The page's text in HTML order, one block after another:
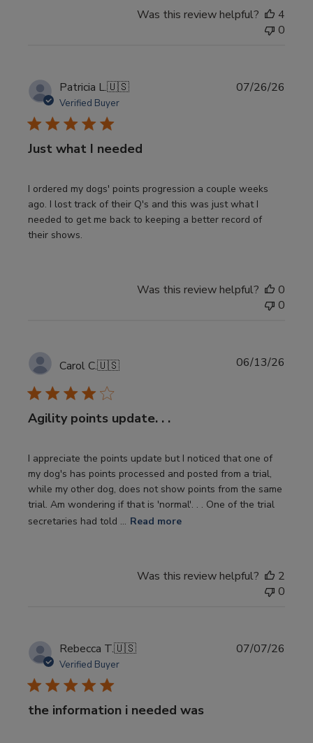
Was this review helpful?
4
0
Patricia L.🇺🇸
Verified Buyer
Just what I needed
I ordered my dogs' points progression a couple weeks
ago. I lost track of their Q's and this was just what I
needed to get me back to keeping a better record of
their shows.
07/26/26
Was this review helpful?
0
0
Carol C.🇺🇸
Agility points update. . .
I appreciate the points update but I noticed that one of
my dog's has points processed and posted from a trial,
while my other dog, does not show points from the same
trial. Am wondering if that is 'normal'. . . One of the trial
secretaries had told ... Read more
06/13/26
Was this review helpful?
2
0
Rebecca T.🇺🇸
Verified Buyer
the information i needed was
07/07/26